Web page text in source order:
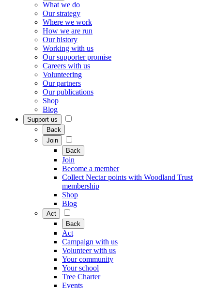
What we do
Our strategy
Where we work
How we are run
Our history
Working with us
Our supporter promise
Careers with us
Volunteering
Our partners
Our publications
Shop
Blog
Support us
Back
Join
Back
Join
Become a member
Collect Nectar points with Woodland Trust
membership
Shop
Blog
Act
Back
Act
Campaign with us
Volunteer with us
Your community
Your school
Tree Charter
Events